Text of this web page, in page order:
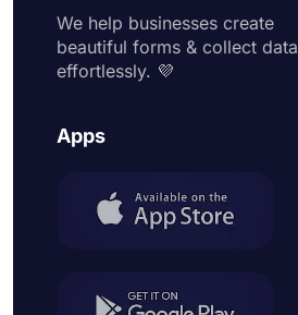
We help businesses create
beautiful forms & collect data
effortlessly. 💜
Apps